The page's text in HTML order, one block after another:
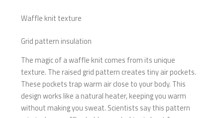
Waffle knit texture
Grid pattern insulation
The magic of a waffle knit comes from its unique
texture. The raised grid pattern creates tiny air pockets.
These pockets trap warm air close to your body. This
design works like a natural heater, keeping you warm
without making you sweat. Scientists say this pattern